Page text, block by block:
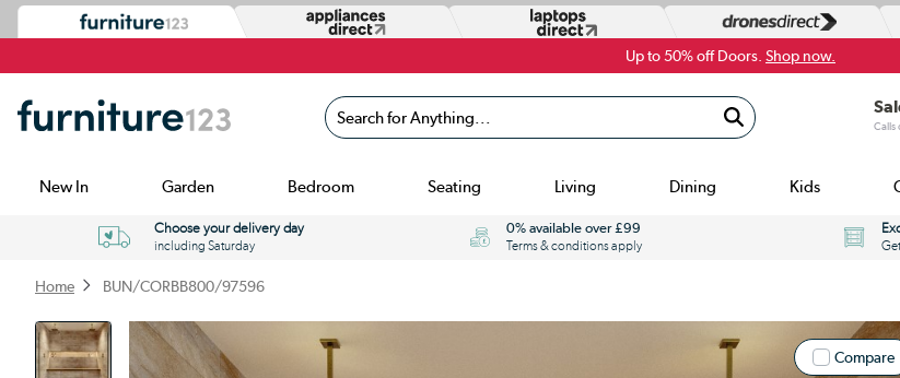
Up to 50% off Doors. Shop now.
Search for Anything... Calls
New In Garden Bedroom Seating Living Dining Kids
Choose your delivery day
including Saturday
0% available over £99
Terms & conditions apply
Home BUN/CORBB800/97596
Compare